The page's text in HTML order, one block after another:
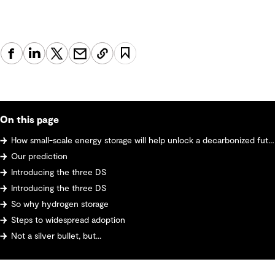
On this page
How small-scale energy storage will help unlock a decarbonized future
Our prediction
Introducing the three DS
Introducing the three DS
So why hydrogen storage
Steps to widespread adoption
Not a silver bullet, but...